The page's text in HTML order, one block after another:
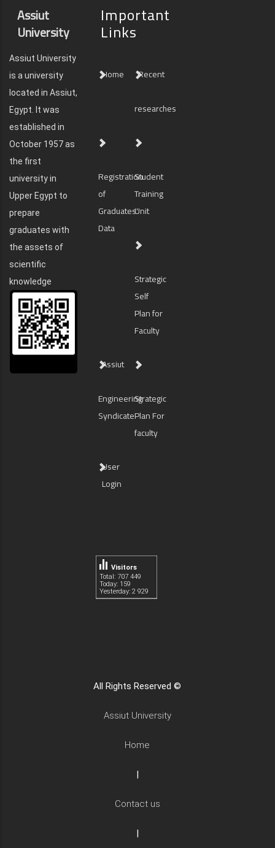
Assiut
University
Assiut University
is a university
located in Assiut,
Egypt. It was
established in
October 1957 as
the first
university in
Upper Egypt to
prepare
graduates with
the assets of
scientific
knowledge
Important
Links
Home Recent
researches
Registration
of
Graduates'
Data
Student
Training
Unit
Strategic
Self
Plan for
Faculty
Assiut
Engineering
Syndicate
Strategic
Plan For
faculty
User
Login
Total: 707 449
Today: 159
Yesterday: 2 929
Visitors
All Rights Reserved ©
Assiut University
Home
|
Contact us
|